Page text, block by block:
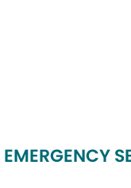
EMERGENCY